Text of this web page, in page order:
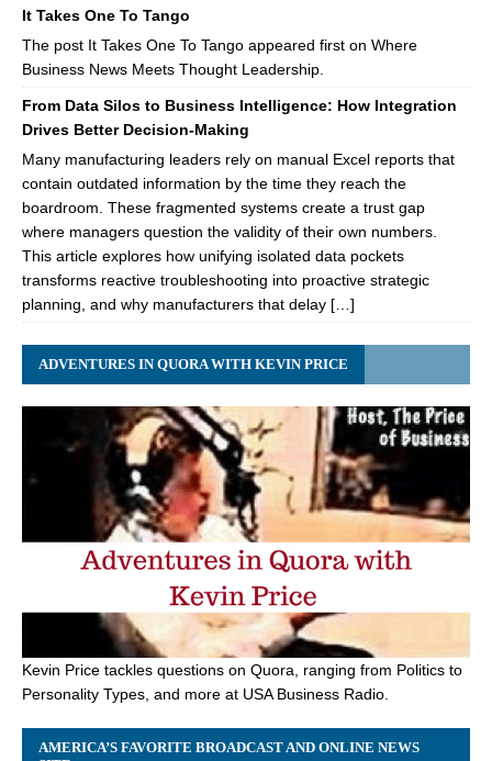
It Takes One To Tango
The post It Takes One To Tango appeared first on Where
Business News Meets Thought Leadership.
From Data Silos to Business Intelligence: How Integration
Drives Better Decision-Making
Many manufacturing leaders rely on manual Excel reports that
contain outdated information by the time they reach the
boardroom. These fragmented systems create a trust gap
where managers question the validity of their own numbers.
This article explores how unifying isolated data pockets
transforms reactive troubleshooting into proactive strategic
planning, and why manufacturers that delay […]
ADVENTURES IN QUORA WITH KEVIN PRICE
Kevin Price tackles questions on Quora, ranging from Politics to
Personality Types, and more at USA Business Radio.
AMERICA’S FAVORITE BROADCAST AND ONLINE NEWS